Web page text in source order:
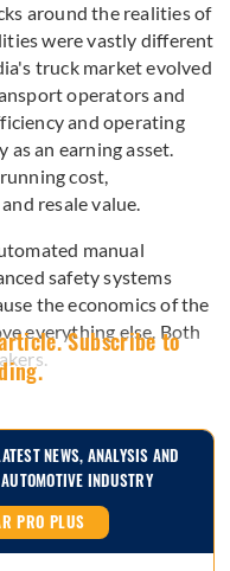
around the realities of
were vastly different
truck market evolved
operators and
and operating
an earning asset.
cost,
resale value.
manual
safety systems
the economics of the
everything else. Both
Subscribe to
NEWS, ANALYSIS AND
INDUSTRY
PRO PLUS